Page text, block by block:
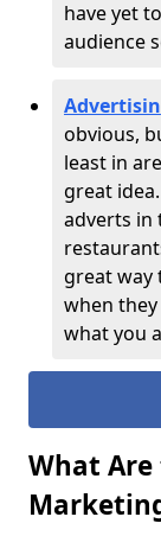
have yet
audience
obvious,
least in
great
adverts in
great
when
what you
What Are